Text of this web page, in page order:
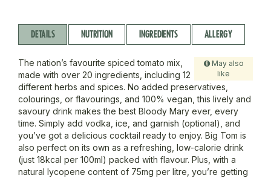
DETAILS NUTRITION INGREDIENTS ALLERGY
May also
like
The nation’s favourite spiced tomato mix,
made with over 20 ingredients, including 12
different herbs and spices. No added preservatives,
colourings, or flavourings, and 100% vegan, this lively and
savoury drink makes the best Bloody Mary ever, every
time. Simply add vodka, ice, and garnish (optional), and
you’ve got a delicious cocktail ready to enjoy. Big Tom is
also perfect on its own as a refreshing, low-calorie drink
(just 18kcal per 100ml) packed with flavour. Plus, with a
natural lycopene content of 75mg per litre, you’re getting